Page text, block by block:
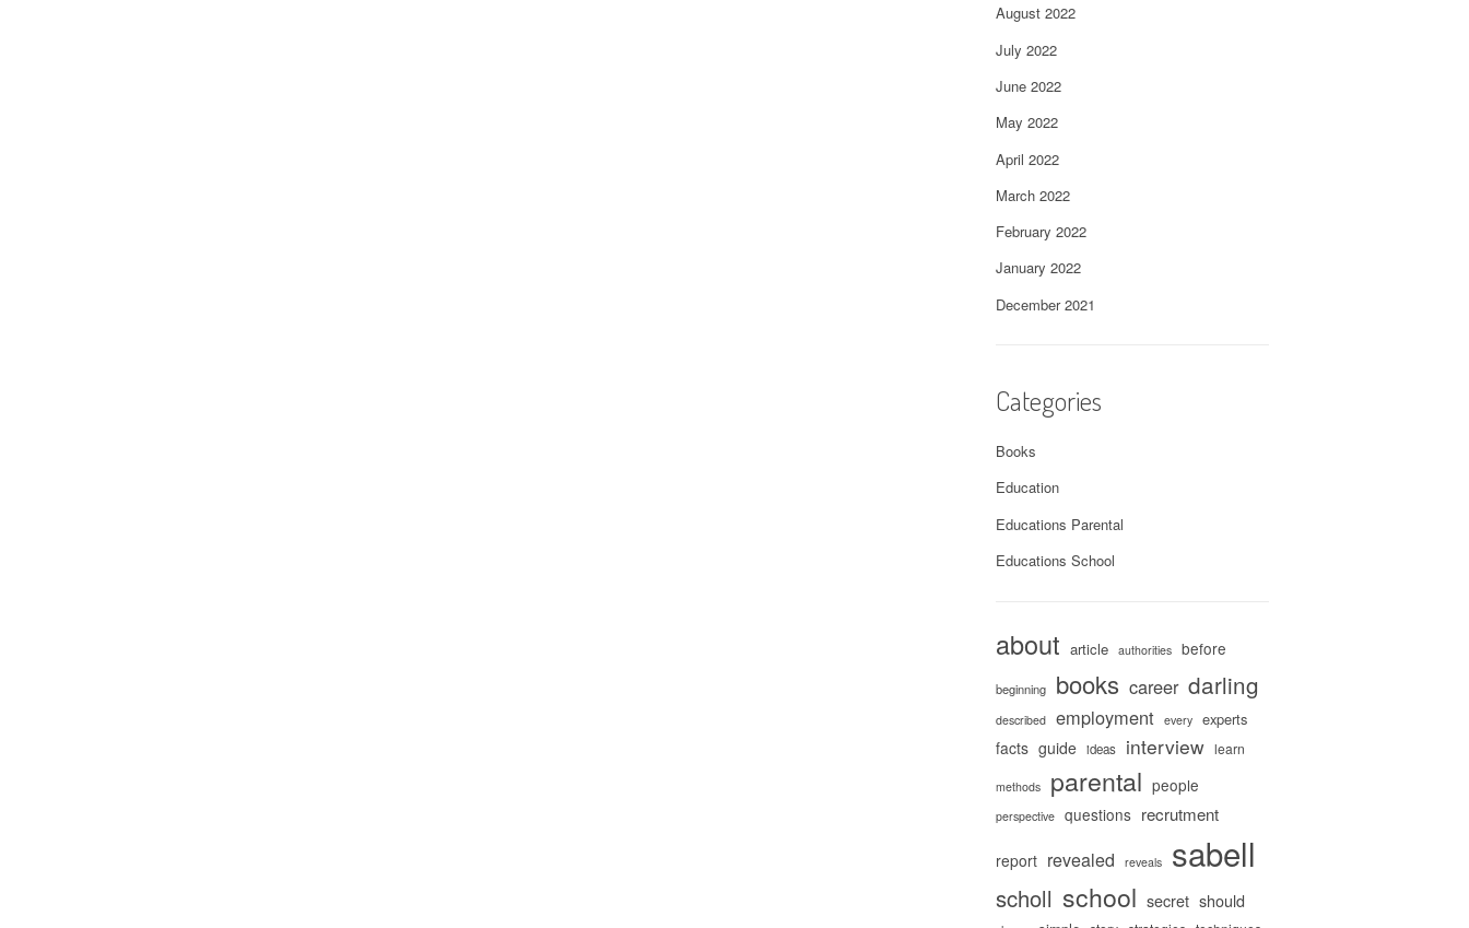
August 2022
July 2022
June 2022
May 2022
April 2022
March 2022
February 2022
January 2022
December 2021
Categories
Books
Education
Educations Parental
Educations School
about article authorities before
beginning books career darling
described employment every experts
facts guide ideas interview learn
methods parental people
perspective questions recrutment
report revealed reveals sabell
scholl school secret should